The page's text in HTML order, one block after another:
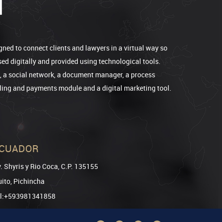
to connect clients and lawyers in a virtual way so
digitally and provided using technological tools.
social network, a document manager, a process
and payments module and a digital marketing tool.
Shyris y Rio Coca, C.P. 135155
Pichincha